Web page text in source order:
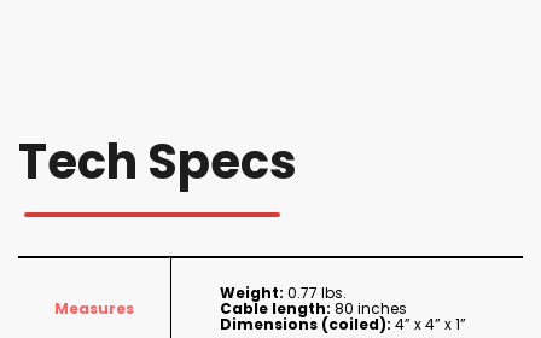
Tech Specs
Measures
Weight: 0.77 lbs.
Cable length: 80 inches
Dimensions (coiled): 4” x 4” x 1”